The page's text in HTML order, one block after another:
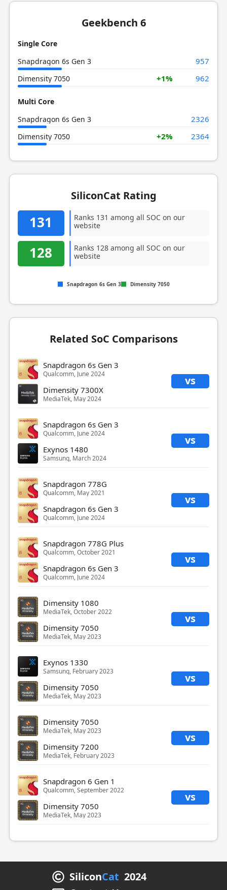
Geekbench 6
Single Core
Snapdragon 6s Gen 3
957
Dimensity 7050 +1% 962
Multi Core
Snapdragon 6s Gen 3
2326
Dimensity 7050 +2% 2364
SiliconCat Rating
131
Ranks 131 among all SOC on our
website
128
Ranks 128 among all SOC on our
website
Snapdragon 6s Gen 3 Dimensity 7050
Related SoC Comparisons
Snapdragon 6s Gen 3
Qualcomm, June 2024 vs
Dimensity 7300X
MediaTek, May 2024
Snapdragon 6s Gen 3
Qualcomm, June 2024 vs
Exynos 1480
Samsung, March 2024
Snapdragon 778G
Qualcomm, May 2021 vs
Snapdragon 6s Gen 3
Qualcomm, June 2024
Snapdragon 778G Plus
Qualcomm, October 2021 vs
Snapdragon 6s Gen 3
Qualcomm, June 2024
Dimensity 1080
MediaTek, October 2022 vs
Dimensity 7050
MediaTek, May 2023
Exynos 1330
Samsung, February 2023 vs
Dimensity 7050
MediaTek, May 2023
Dimensity 7050
MediaTek, May 2023 vs
Dimensity 7200
MediaTek, February 2023
Snapdragon 6 Gen 1
Qualcomm, September 2022 vs
Dimensity 7050
MediaTek, May 2023
SiliconCat 2024